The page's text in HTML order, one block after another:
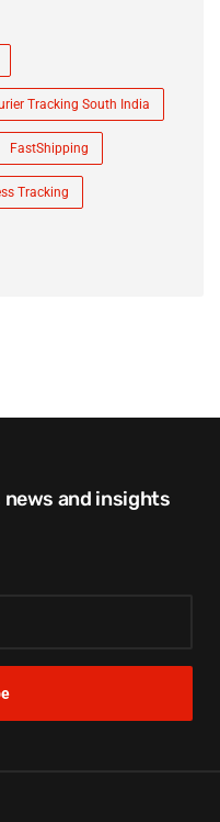
Tracking South India
FastShipping
Tracking
and insights